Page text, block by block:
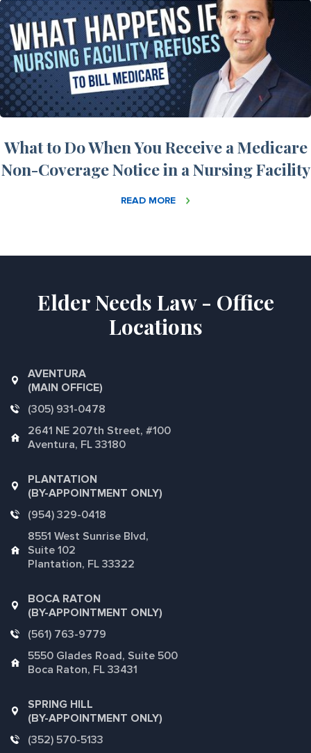
What to Do When You Receive a Medicare
Non-Coverage Notice in a Nursing Facility
READ MORE
Elder Needs Law - Office
Locations
AVENTURA
(MAIN OFFICE)
(305) 931-0478
2641 NE 207th Street, #100
Aventura, FL 33180
PLANTATION
(BY-APPOINTMENT ONLY)
(954) 329-0418
8551 West Sunrise Blvd,
Suite 102
Plantation, FL 33322
BOCA RATON
(BY-APPOINTMENT ONLY)
(561) 763-9779
5550 Glades Road, Suite 500
Boca Raton, FL 33431
SPRING HILL
(BY-APPOINTMENT ONLY)
(352) 570-5133